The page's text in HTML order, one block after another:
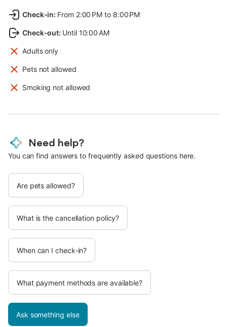
Check-in: From 2:00 PM to 8:00 PM
Check-out: Until 10:00 AM
Adults only
Pets not allowed
Smoking not allowed
Need help?
You can find answers to frequently asked questions here.
Are pets allowed?
What is the cancellation policy?
When can I check-in?
What payment methods are available?
Ask something else